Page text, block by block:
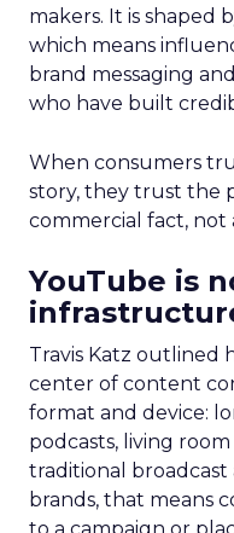
makers. It is shaped
which means
brand messaging
who have built
When consumers
story, they trust the
commercial fact, not
YouTube is
Travis Katz outlined
center of content
format and device:
podcasts, living
traditional broadcast
brands, that means